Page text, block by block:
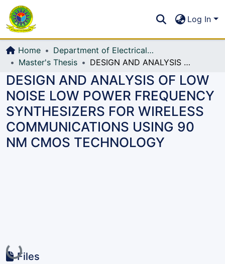
All of DSpace
Log In
Home
Department of Electrical, Electronic and Communication Engineering (EECE)
Master's Thesis
DESIGN AND ANALYSIS OF LOW NOISE LOW POWER FREQUENCY SYNTHESIZERS FOR WIRELESS COMMUNICATIONS USING 90 NM CMOS TECHNOLOGY
DESIGN AND ANALYSIS OF LOW
NOISE LOW POWER FREQUENCY
SYNTHESIZERS FOR WIRELESS
COMMUNICATIONS USING 90
NM CMOS TECHNOLOGY
Loading...
Files